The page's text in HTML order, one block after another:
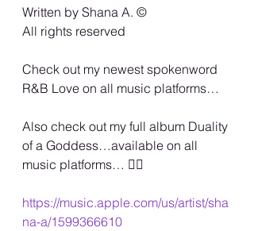
Written by Shana A. ©️
All rights reserved
Check out my newest spokenword
R&B Love on all music platforms…
Also check out my full album Duality
of a Goddess…available on all
music platforms… 🏳️‍🌈
https://music.apple.com/us/artist/sha
na-a/1599366610